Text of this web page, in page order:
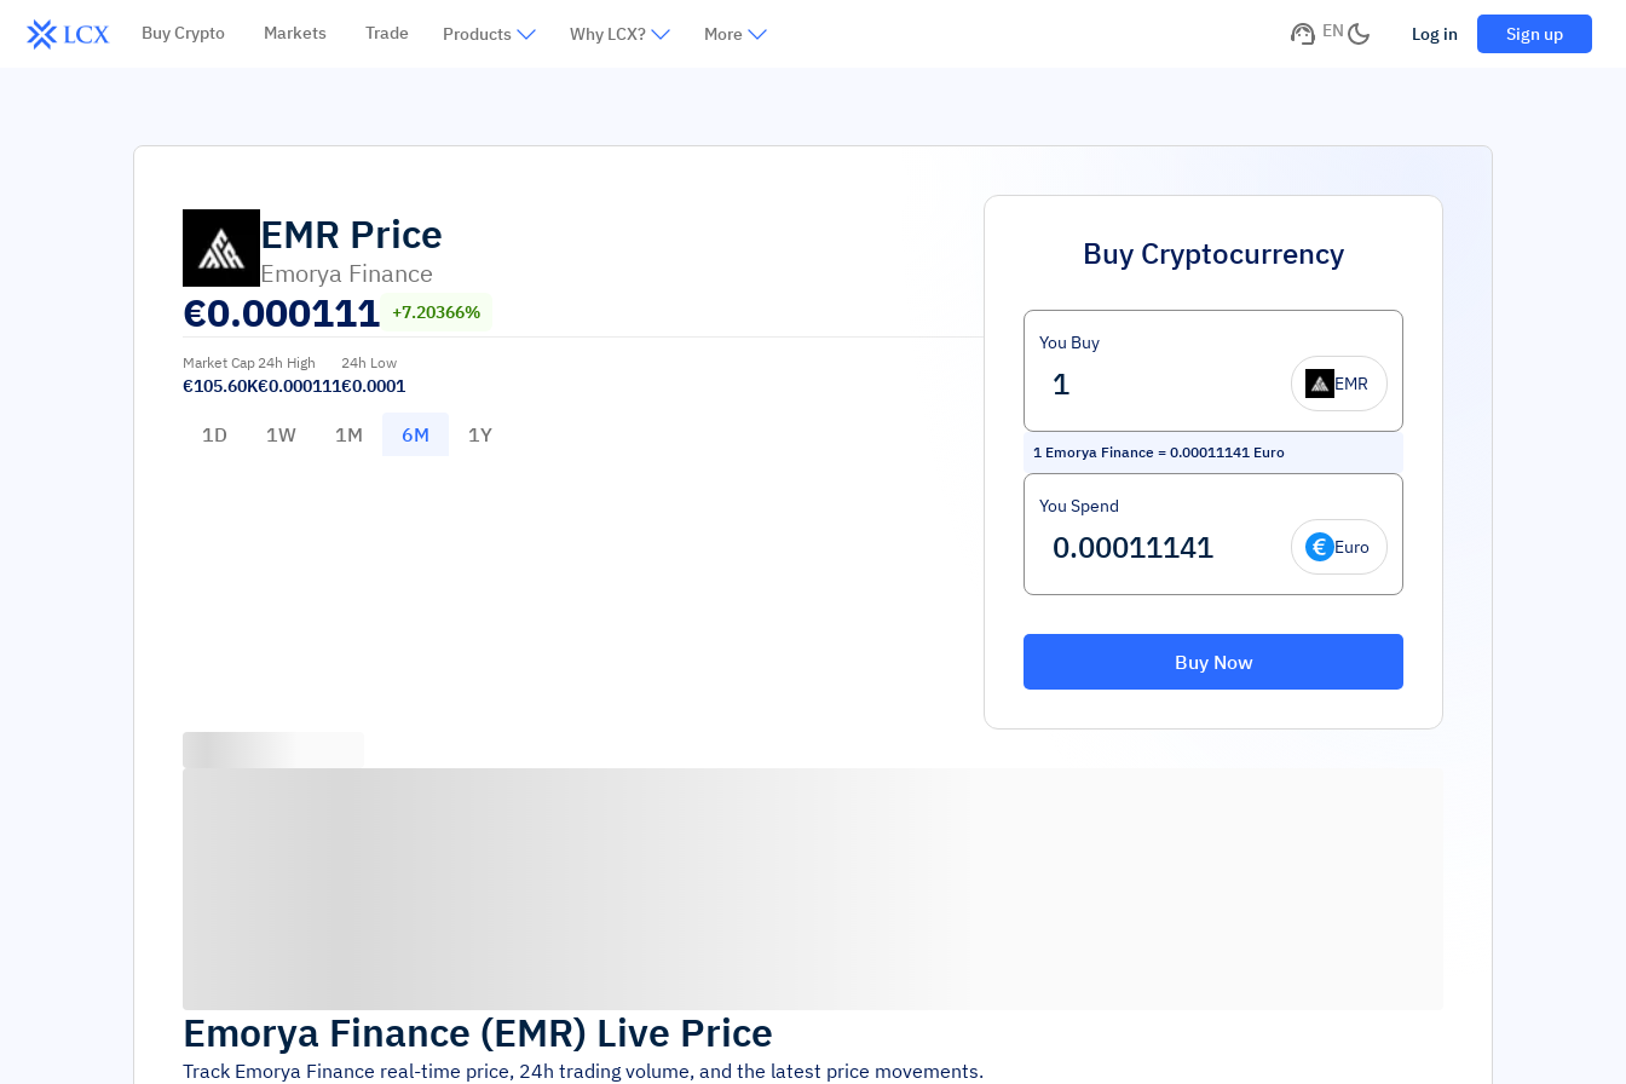
Buy Crypto Markets Trade Products Why LCX? More EN Log in Sign up
EMR Price
Emorya Finance
€0.000111 +7.20366%
Market Cap
€105.60K
24h High
€0.000111
24h Low
€0.0001
1D 1W 1M 6M 1Y
Buy Cryptocurrency
You Buy
EMR
1 Emorya Finance = 0.00011141 Euro
You Spend
Euro
Buy Now
Emorya Finance (EMR) Live Price
Track Emorya Finance real-time price, 24h trading volume, and the latest price movements.